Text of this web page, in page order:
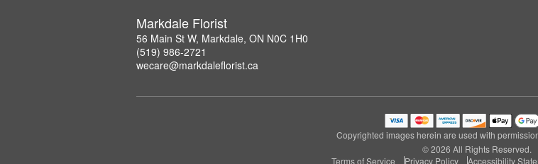
Markdale Florist
56 Main St W, Markdale, ON N0C 1H0
(519) 986-2721
wecare@markdaleflorist.ca
Copyrighted images herein are used with
© 2026 All Rights Reserved.
Terms of Service
Privacy Policy Accessibility